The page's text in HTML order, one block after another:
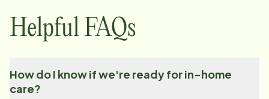
Helpful FAQs
How do I know if we're ready for in-home
care?